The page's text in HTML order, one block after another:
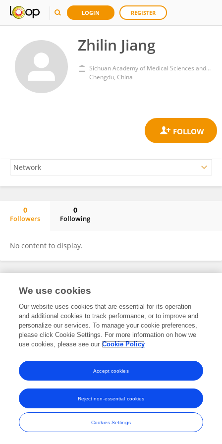
LOGIN REGISTER
Zhilin Jiang
Sichuan Academy of Medical Sciences and Sichuan Provincial People's Hospital
Chengdu, China
0
Followers
0
Following
No content to display.
Frontiers In and Loop are registered trade marks of Frontiers Media SA.
and Conditions
We use cookies
Our website uses cookies that are essential for its operation
and additional cookies to track performance, or to improve and
personalize our services. To manage your cookie preferences,
please click Cookie Settings. For more information on how we
use cookies, please see our Cookie Policy
Cookies Settings
Reject non-essential cookies
Accept cookies